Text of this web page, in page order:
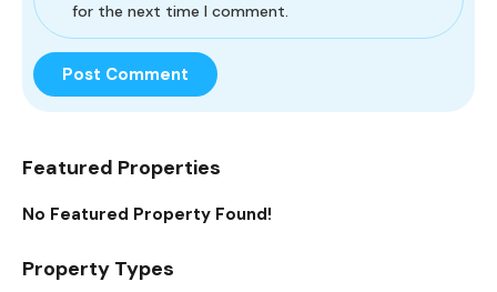
for the next time I comment.
Featured Properties
No Featured Property Found!
Property Types